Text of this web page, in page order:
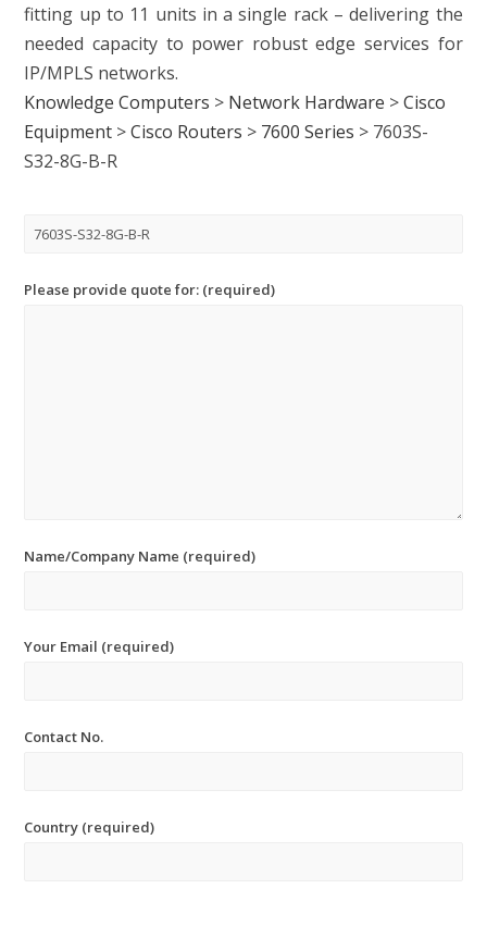
fitting up to 11 units in a single rack – delivering the
needed capacity to power robust edge services for
IP/MPLS networks.
Knowledge Computers > Network Hardware >Cisco
Equipment >Cisco Routers > 7600 Series > 7603S-
S32-8G-B-R
Please provide quote for: (required)
Name/Company Name (required)
Your Email (required)
Contact No.
Country (required)